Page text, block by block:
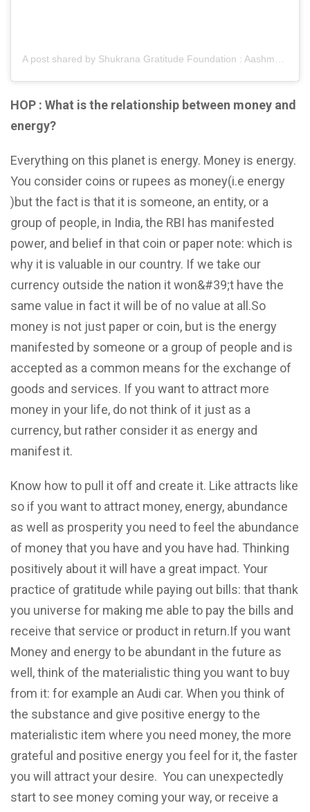
A post shared by Shukrana Gratitude Foundation : Aashmeen Munjaal (@shukranagratitudefoundation)
HOP : What is the relationship between money and
energy?
Everything on this planet is energy. Money is energy.
You consider coins or rupees as money(i.e energy
)but the fact is that it is someone, an entity, or a
group of people, in India, the RBI has manifested
power, and belief in that coin or paper note: which is
why it is valuable in our country. If we take our
currency outside the nation it won&#39;t have the
same value in fact it will be of no value at all.So
money is not just paper or coin, but is the energy
manifested by someone or a group of people and is
accepted as a common means for the exchange of
goods and services. If you want to attract more
money in your life, do not think of it just as a
currency, but rather consider it as energy and
manifest it.
Know how to pull it off and create it. Like attracts like
so if you want to attract money, energy, abundance
as well as prosperity you need to feel the abundance
of money that you have and you have had. Thinking
positively about it will have a great impact. Your
practice of gratitude while paying out bills: that thank
you universe for making me able to pay the bills and
receive that service or product in return.If you want
Money and energy to be abundant in the future as
well, think of the materialistic thing you want to buy
from it: for example an Audi car. When you think of
the substance and give positive energy to the
materialistic item where you need money, the more
grateful and positive energy you feel for it, the faster
you will attract your desire. You can unexpectedly
start to see money coming your way, or receive a